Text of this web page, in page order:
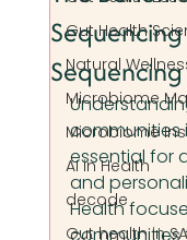
Gut Health
Natural
Microbiome
Microbiome
AI in Health
decode
Gut health in SA
communities
essential for
and
Health